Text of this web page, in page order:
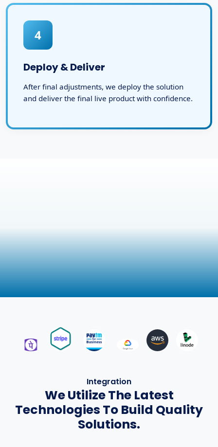
4
Deploy & Deliver
After final adjustments, we deploy the solution
and deliver the final live product with confidence.
Integration
We Utilize The Latest
Technologies To Build Quality
Solutions.